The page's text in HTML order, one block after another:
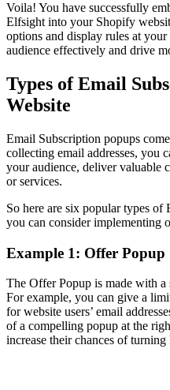
Voila! You have successfully
Elfsight into your Shopify
options and display rules at
audience effectively and drive
Types of Email
Website
Email Subscription popups
collecting email addresses, you
your audience, deliver valuable
or services.
So here are six popular types
you can consider implementing
Example 1: Offer Popup
The Offer Popup is made with
For example, you can give a
for website users’ email
of a compelling popup at the
increase their chances of